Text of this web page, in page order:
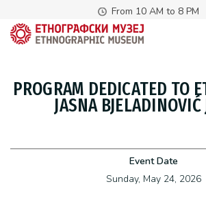
From 10 AM to 8 PM
PROGRAM DEDICATED TO
JASNA BJELADINOVIĆ
Event Date
Sunday, May 24, 2026